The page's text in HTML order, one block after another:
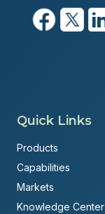
Quick Links
Products
Capabilities
Markets
Knowledge Center